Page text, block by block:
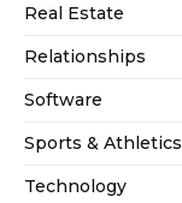
Real Estate
Relationships
Software
Sports & Athletics
Technology